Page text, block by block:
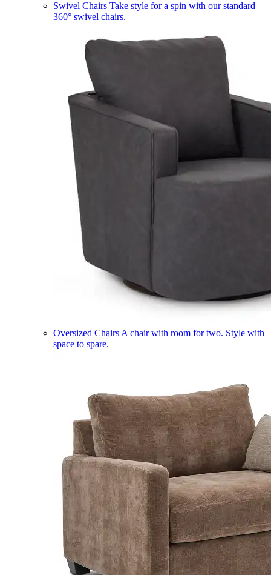
Swivel Chairs Take style for a spin with our standard
360° swivel chairs.
Oversized Chairs A chair with room for two. Style with
space to spare.